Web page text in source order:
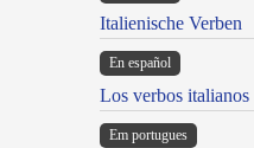
Italienische Verben
En español
Los verbos italianos
Em portugues